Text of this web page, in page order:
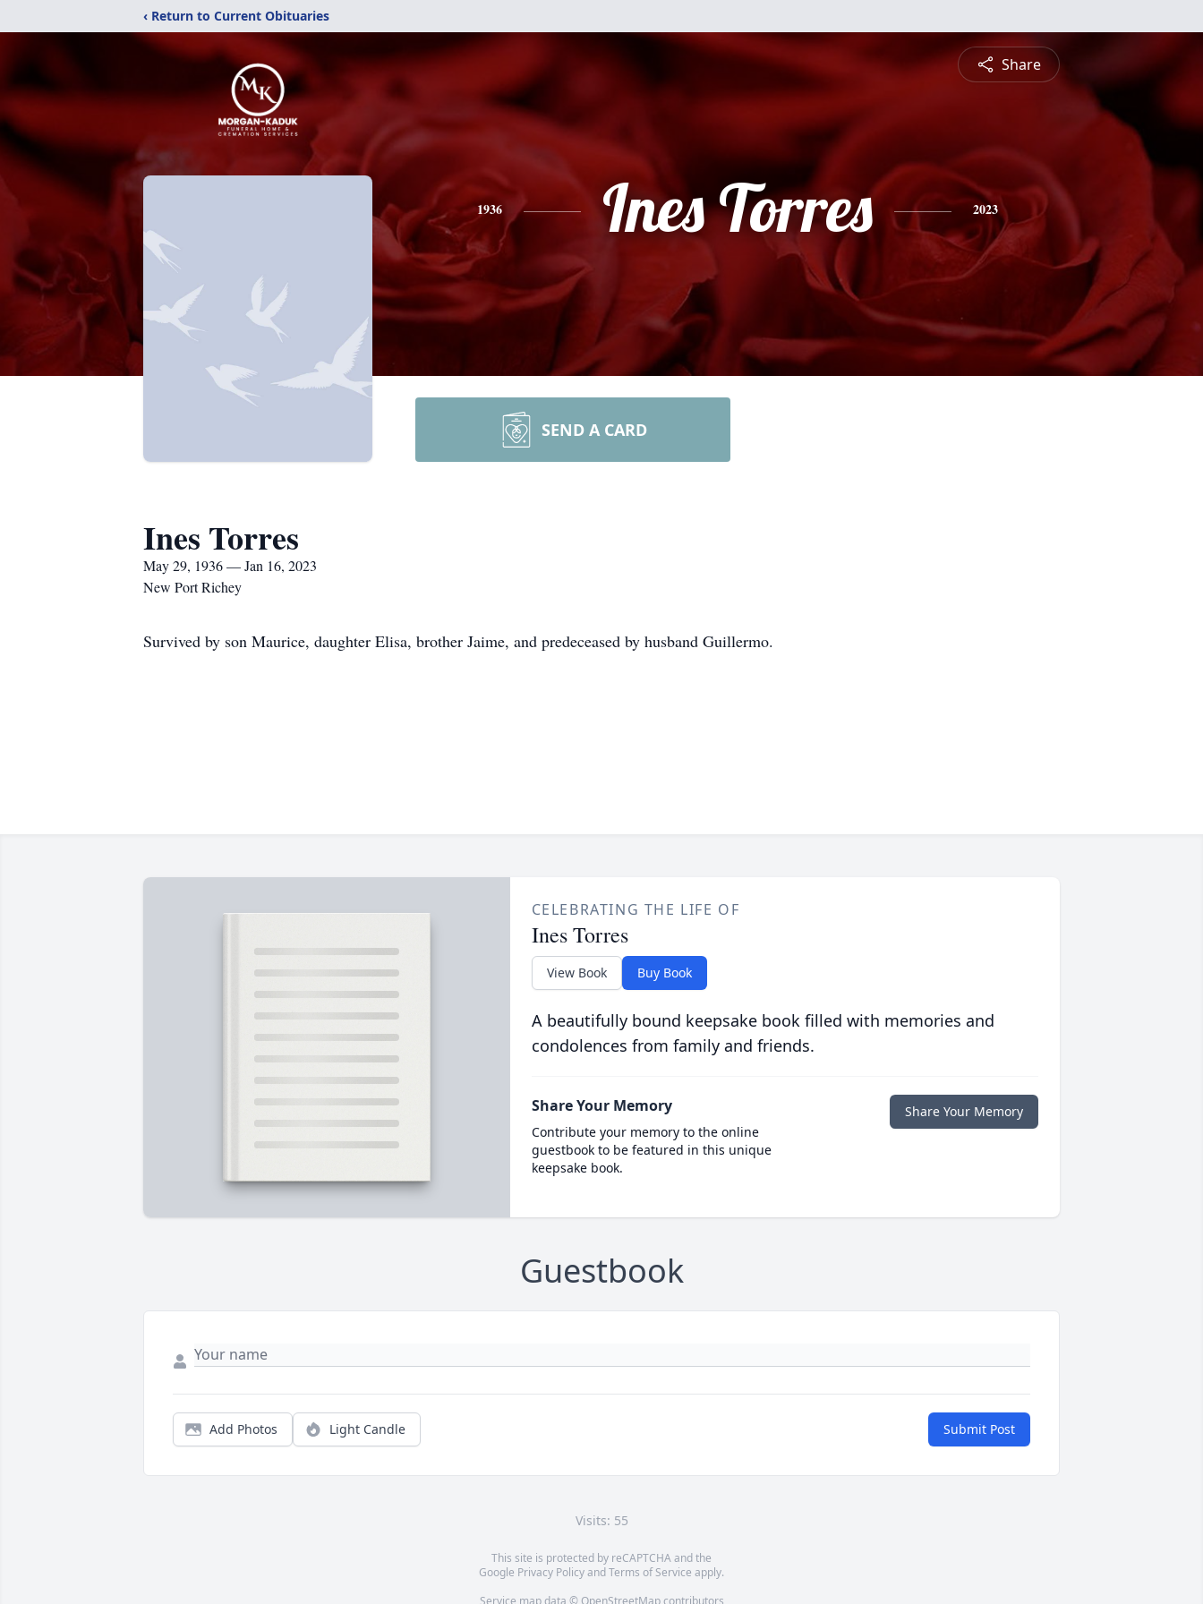
‹ Return to Current Obituaries
Share
1936 Ines Torres 2023
SEND A CARD
Ines Torres
May 29, 1936 — Jan 16, 2023
New Port Richey
Survived by son Maurice, daughter Elisa, brother Jaime, and predeceased by husband Guillermo.
CELEBRATING THE LIFE OF
Ines Torres
View Book Buy Book
A beautifully bound keepsake book filled with memories and
condolences from family and friends.
Share Your Memory
Contribute your memory to the online
guestbook to be featured in this unique
keepsake book.
Share Your Memory
Guestbook
Add Photos Light Candle Submit Post
Visits: 55
This site is protected by reCAPTCHA and the
Google Privacy PolicyandTerms of Service apply.